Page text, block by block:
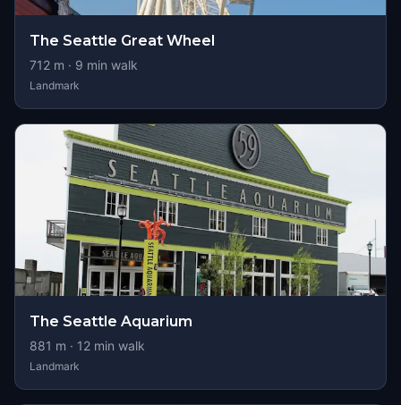
The Seattle Great Wheel
712 m · 9 min walk
Landmark
The Seattle Aquarium
881 m · 12 min walk
Landmark